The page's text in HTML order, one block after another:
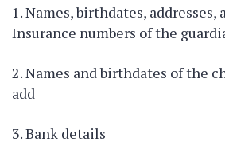
Names, birthdates, addresses,
Insurance numbers of the
Names and birthdates of the
add
Bank details